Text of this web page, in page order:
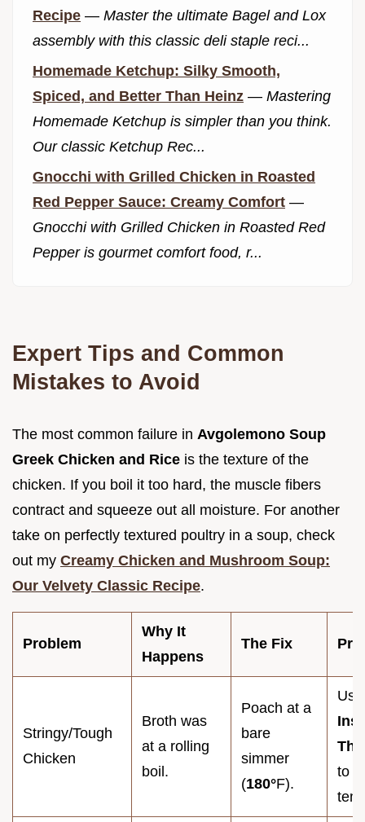
Recipe — Master the ultimate Bagel and Lox
assembly with this classic deli staple reci...
Homemade Ketchup: Silky Smooth,
Spiced, and Better Than Heinz — Mastering
Homemade Ketchup is simpler than you think.
Our classic Ketchup Rec...
Gnocchi with Grilled Chicken in Roasted
Red Pepper Sauce: Creamy Comfort —
Gnocchi with Grilled Chicken in Roasted Red
Pepper is gourmet comfort food, r...
Expert Tips and Common
Mistakes to Avoid
The most common failure in Avgolemono Soup
Greek Chicken and Rice is the texture of the
chicken. If you boil it too hard, the muscle fibers
contract and squeeze out all moisture. For another
take on perfectly textured poultry in a soup, check
out my Creamy Chicken and Mushroom Soup:
Our Velvety Classic Recipe.
Problem
Why It
Happens
The Fix
Stringy/Tough
Chicken
Broth was
at a rolling
boil.
Poach at a
bare
simmer
(180°F).
to